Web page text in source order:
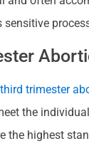
third trimester
the
the highest